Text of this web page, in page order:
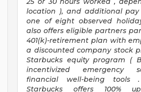
location ), and additional pay
one of eight observed
also offers eligible partners
401(k)-retirement plan with
a discounted company stock
Starbucks equity program
(
incentivized
emergency
financial well-being tools
.
Starbucks offers
100%